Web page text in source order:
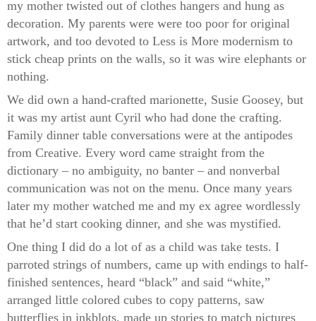
my mother twisted out of clothes hangers and hung as
decoration. My parents were were too poor for original
artwork, and too devoted to Less is More modernism to
stick cheap prints on the walls, so it was wire elephants or
nothing.
We did own a hand-crafted marionette, Susie Goosey, but
it was my artist aunt Cyril who had done the crafting.
Family dinner table conversations were at the antipodes
from Creative. Every word came straight from the
dictionary – no ambiguity, no banter – and nonverbal
communication was not on the menu. Once many years
later my mother watched me and my ex agree wordlessly
that he’d start cooking dinner, and she was mystified.
One thing I did do a lot of as a child was take tests. I
parroted strings of numbers, came up with endings to half-
finished sentences, heard “black” and said “white,”
arranged little colored cubes to copy patterns, saw
butterflies in inkblots, made up stories to match pictures